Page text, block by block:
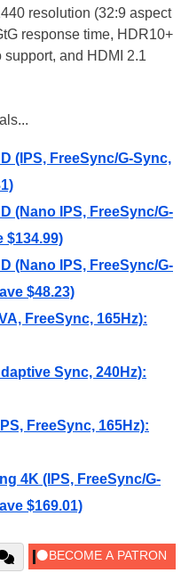
resolution (32:9 aspect
response time, HDR10+
and HDMI 2.1
(IPS, FreeSync/G-Sync,
(Nano IPS, FreeSync/G-
$134.99)
(Nano IPS, FreeSync/G-
$48.23)
FreeSync, 165Hz):
Sync, 240Hz):
FreeSync, 165Hz):
4K (IPS, FreeSync/G-
$169.01)